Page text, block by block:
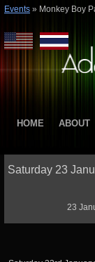
Events » Monkey Boy
HOME ABOUT
Saturday 23
23